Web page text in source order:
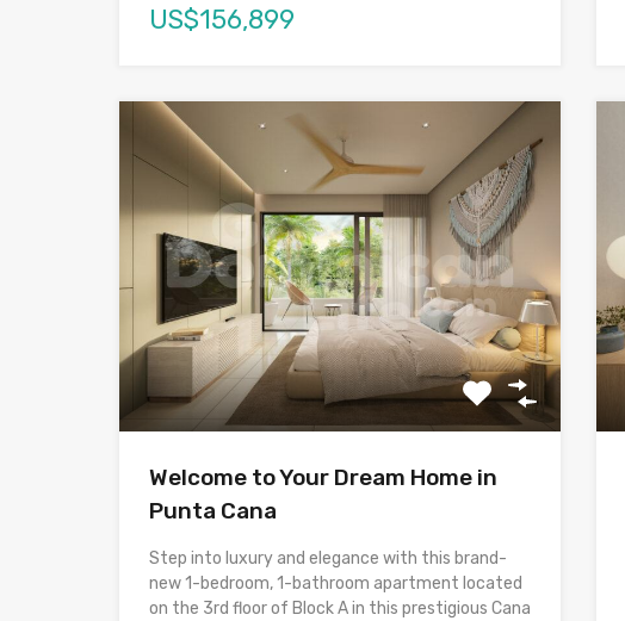
US$156,899
Welcome to Your Dream Home in
Punta Cana
Step into luxury and elegance with this brand-
new 1-bedroom, 1-bathroom apartment located
on the 3rd floor of Block A in this prestigious Cana